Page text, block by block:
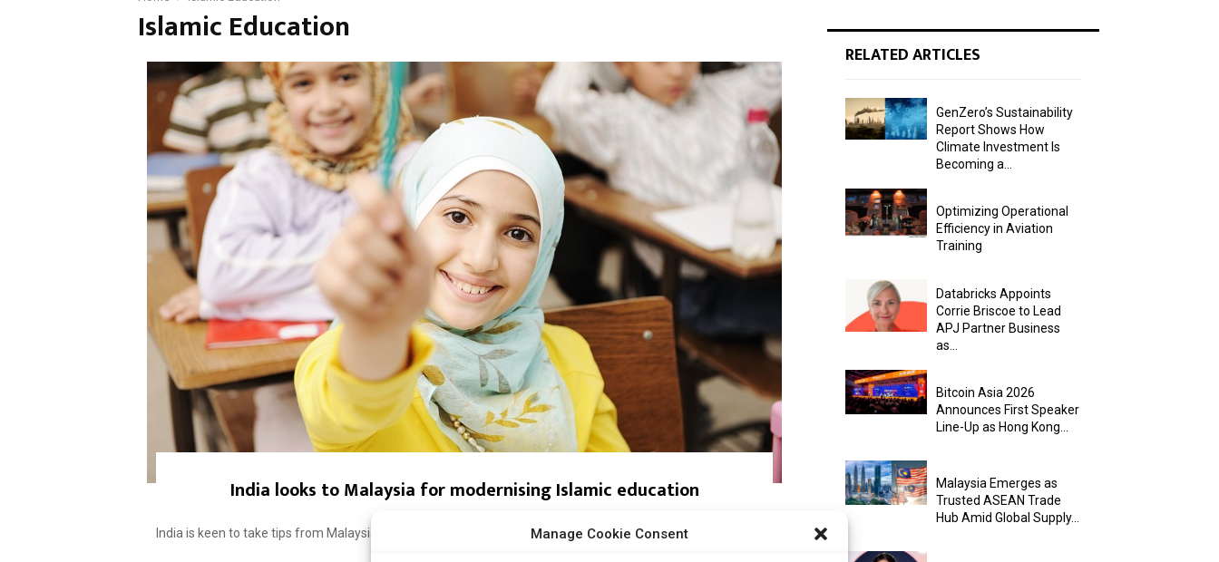
Manage Cookie Consent
Islamic Education
India looks to Malaysia for modernising Islamic education
India is keen to take tips from Malaysia to modernize Islamic education system in the...
RELATED ARTICLES
GenZero’s Sustainability
Report Shows How
Climate Investment Is
Becoming a...
Optimizing Operational
Efficiency in Aviation
Training
Databricks Appoints
Corrie Briscoe to Lead
APJ Partner Business
as...
Bitcoin Asia 2026
Announces First Speaker
Line-Up as Hong Kong...
Malaysia Emerges as
Trusted ASEAN Trade
Hub Amid Global Supply...